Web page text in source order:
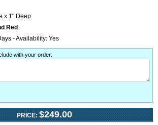
x 1" Deep
Red
- Availability: Yes
with your order:
PRICE: $249.00